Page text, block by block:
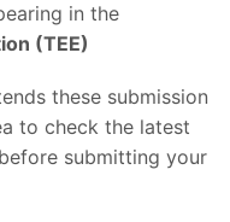
in the
(TEE)
these submission
to check the latest
submitting your